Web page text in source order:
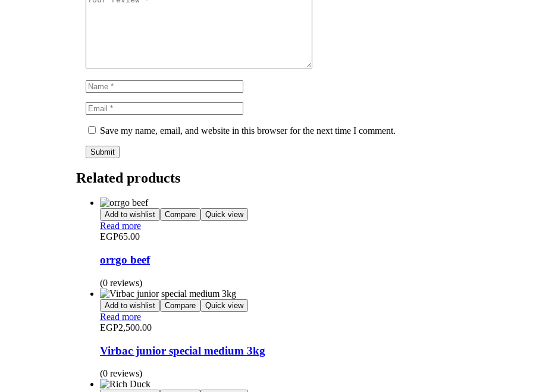
Save my name, email, and website in this browser for the next time I comment.
Related products
Add to wishlist Compare Quick view
Read more
EGP65.00
orrgo beef
(0 reviews)
Add to wishlist Compare Quick view
Read more
EGP2,500.00
Virbac junior special medium 3kg
(0 reviews)